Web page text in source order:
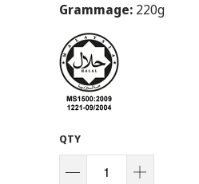
Grammage: 220g
QTY